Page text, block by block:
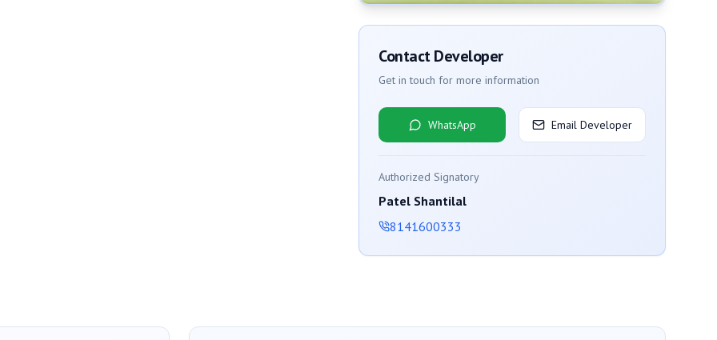
Contact Developer
Get in touch for more information
WhatsApp Email Developer
Authorized Signatory
Patel Shantilal
8141600333